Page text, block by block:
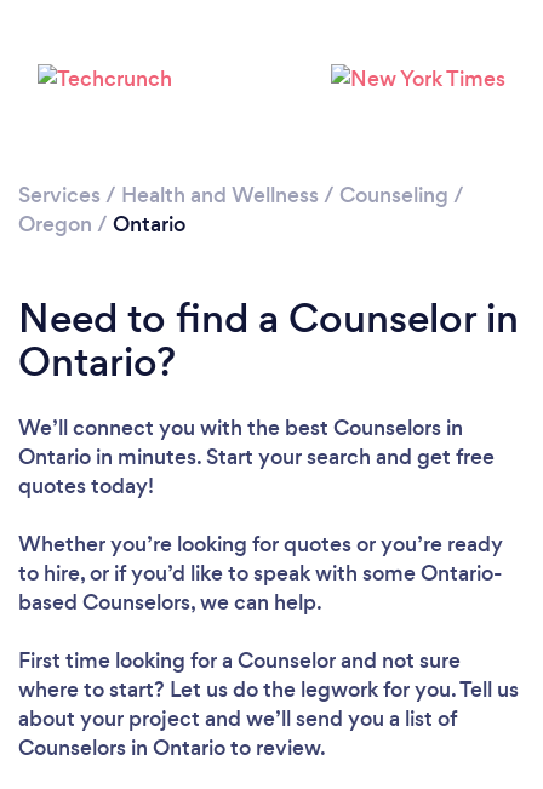
Services / Health and Wellness / Counseling /
Oregon / Ontario
Need to find a Counselor in
Ontario?
We’ll connect you with the best Counselors in
Ontario in minutes. Start your search and get free
quotes today!
Whether you’re looking for quotes or you’re ready
to hire, or if you’d like to speak with some Ontario-
based Counselors, we can help.
First time looking for a Counselorand not sure
where to start? Let us do the legwork for you. Tell us
about your project and we’ll send you a list of
Counselors in Ontario to review.